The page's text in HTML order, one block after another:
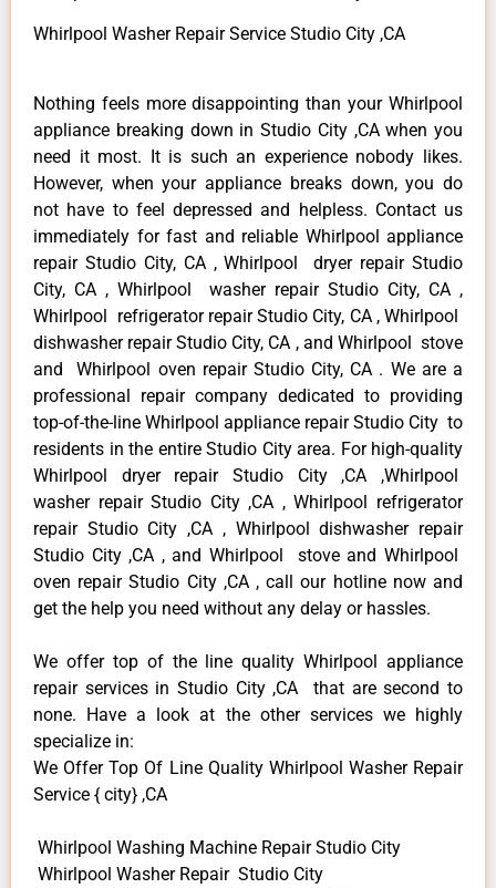
Whirlpool Washer Repair Service Studio City ,CA
Nothing feels more disappointing than your Whirlpool
appliance breaking down in Studio City ,CA when you
need it most. It is such an experience nobody likes.
However, when your appliance breaks down, you do
not have to feel depressed and helpless. Contact us
immediately for fast and reliable Whirlpool appliance
repair Studio City, CA , Whirlpool dryer repair Studio
City, CA , Whirlpool washer repair Studio City, CA ,
Whirlpool refrigerator repair Studio City, CA , Whirlpool
dishwasher repair Studio City, CA , and Whirlpool stove
and Whirlpool oven repair Studio City, CA . We are a
professional repair company dedicated to providing
top-of-the-line Whirlpool appliance repair Studio City to
residents in the entire Studio City area. For high-quality
Whirlpool dryer repair Studio City ,CA ,Whirlpool
washer repair Studio City ,CA , Whirlpool refrigerator
repair Studio City ,CA , Whirlpool dishwasher repair
Studio City ,CA , and Whirlpool stove and Whirlpool
oven repair Studio City ,CA , call our hotline now and
get the help you need without any delay or hassles.
We offer top of the line quality Whirlpool appliance
repair services in Studio City ,CA that are second to
none. Have a look at the other services we highly
specialize in:
We Offer Top Of Line Quality Whirlpool Washer Repair
Service { city} ,CA
Whirlpool Washing Machine Repair Studio City
Whirlpool Washer Repair Studio City